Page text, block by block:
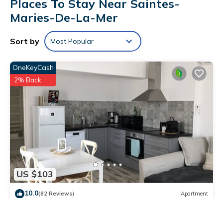
Places To Stay Near Saintes-
Maries-De-La-Mer
Sort by Most Popular
US $103
OneKeyCash
2% Back
10.0(82 Reviews) Apartment